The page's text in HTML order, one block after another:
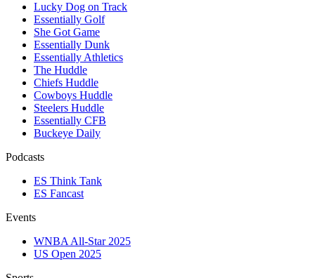
Lucky Dog on Track
Essentially Golf
She Got Game
Essentially Dunk
Essentially Athletics
The Huddle
Chiefs Huddle
Cowboys Huddle
Steelers Huddle
Essentially CFB
Buckeye Daily
Podcasts
ES Think Tank
ES Fancast
Events
WNBA All-Star 2025
US Open 2025